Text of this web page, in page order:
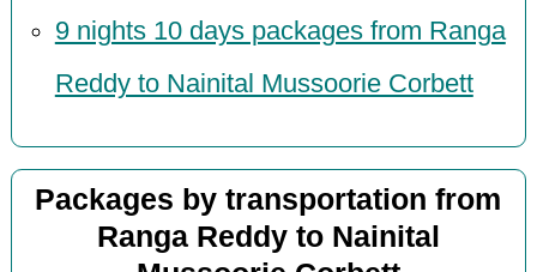
9 nights 10 days packages from Ranga
Reddy to Nainital Mussoorie Corbett
Packages by transportation from
Ranga Reddy to Nainital